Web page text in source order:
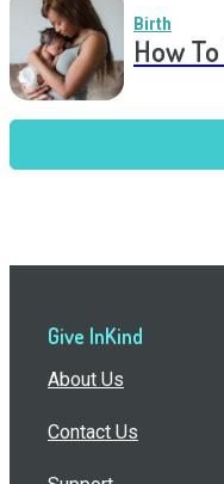
Birth
How
Give InKind
About Us
Contact Us